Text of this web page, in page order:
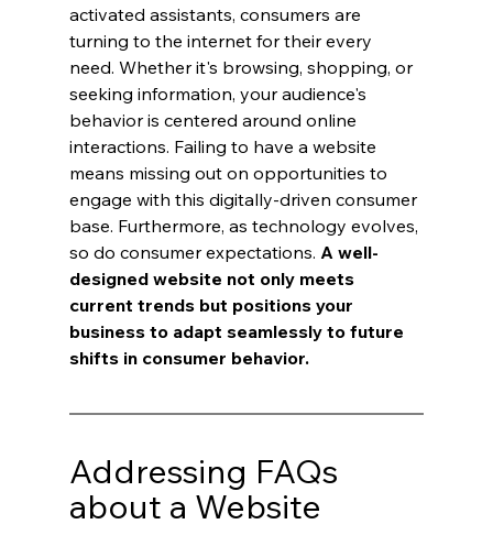
activated assistants, consumers are
turning to the internet for their every
need. Whether it's browsing, shopping, or
seeking information, your audience's
behavior is centered around online
interactions. Failing to have a website
means missing out on opportunities to
engage with this digitally-driven consumer
base. Furthermore, as technology evolves,
so do consumer expectations. A well-
designed website not only meets
current trends but positions your
business to adapt seamlessly to future
shifts in consumer behavior.
Addressing FAQs
about a Website